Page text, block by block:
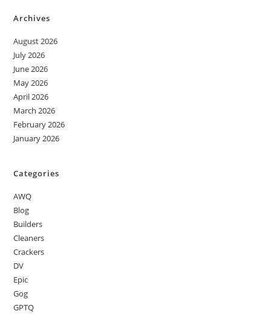
Archives
August 2026
July 2026
June 2026
May 2026
April 2026
March 2026
February 2026
January 2026
Categories
AWQ
Blog
Builders
Cleaners
Crackers
DV
Epic
Gog
GPTQ